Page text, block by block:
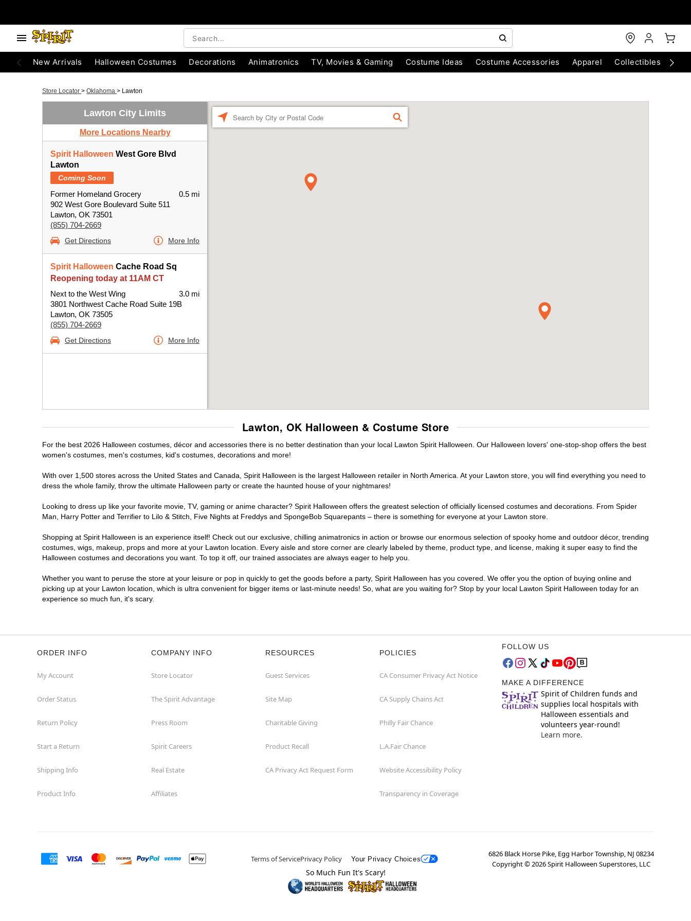
New Arrivals Halloween Costumes Decorations Animatronics TV, Movies & Gaming Costume Ideas Costume Accessories Apparel Collectibles
Store Locator > Oklahoma > Lawton
Lawton City Limits
More Locations Nearby
Spirit Halloween West Gore Blvd
Lawton
Coming Soon
Former Homeland Grocery
902 West Gore Boulevard Suite 511
Lawton, OK 73501
(855) 704-2669
0.5 mi
Get Directions More Info
Spirit Halloween Cache Road Sq
Reopening today at 11AM CT
Next to the West Wing
3801 Northwest Cache Road Suite 19B
Lawton, OK 73505
(855) 704-2669
3.0 mi
Get Directions More Info
FIND
Lawton, OK Halloween & Costume Store
For the best 2026 Halloween costumes, décor and accessories there is no better destination than your local Lawton Spirit Halloween. Our Halloween lovers' one-stop-shop offers the best
women's costumes, men's costumes, kid's costumes, decorations and more!
With over 1,500 stores across the United States and Canada, Spirit Halloween is the largest Halloween retailer in North America. At your Lawton store, you will find everything you need to
dress the whole family, throw the ultimate Halloween party or create the haunted house of your nightmares!
Looking to dress up like your favorite movie, TV, gaming or anime character? Spirit Halloween offers the greatest selection of officially licensed costumes and decorations. From Spider
Man, Harry Potter and Terrifier to Lilo & Stitch, Five Nights at Freddys and SpongeBob Squarepants – there is something for everyone at your Lawton store.
Shopping at Spirit Halloween is an experience itself! Check out our exclusive, chilling animatronics in action or browse our enormous selection of spooky home and outdoor décor, trending
costumes, wigs, makeup, props and more at your Lawton location. Every aisle and store corner are clearly labeled by theme, product type, and license, making it super easy to find the
Halloween costumes and decorations you want. To top it off, our trained associates are always eager to help you.
Whether you want to peruse the store at your leisure or pop in quickly to get the goods before a party, Spirit Halloween has you covered. We offer you the option of buying online and
picking up at your Lawton location, which is ultra convenient for bigger items or last-minute needs! So, what are you waiting for? Stop by your local Lawton Spirit Halloween today for an
experience so much fun, it's scary.
ORDER INFO
My Account
Order Status
Return Policy
Start a Return
Shipping Info
Product Info
COMPANY INFO
Store Locator
The Spirit Advantage
Press Room
Spirit Careers
Real Estate
Affiliates
RESOURCES
Guest Services
Site Map
Charitable Giving
Product Recall
CA Privacy Act Request Form
POLICIES
CA Consumer Privacy Act Notice
CA Supply Chains Act
Philly Fair Chance
L.A.Fair Chance
Website Accessibility Policy
Transparency in Coverage
FOLLOW US
MAKE A DIFFERENCE
Spirit of Children funds and
supplies local hospitals with
Halloween essentials and
volunteers year-round!
Learn more.
Terms of ServicePrivacy Policy Your Privacy Choices
6826 Black Horse Pike, Egg Harbor Township, NJ 08234
Copyright ©2026Spirit Halloween Superstores, LLC
So Much Fun It's Scary!